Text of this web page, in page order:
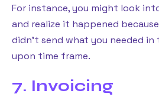
For instance, you might look
and realize it happened
didn’t send what you needed in
upon time frame.
7. Invoicing